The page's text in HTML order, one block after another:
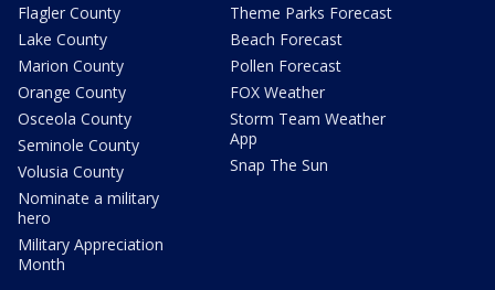
Flagler County
Lake County
Marion County
Orange County
Osceola County
Seminole County
Volusia County
Nominate a military
hero
Military Appreciation
Month
Theme Parks Forecast
Beach Forecast
Pollen Forecast
FOX Weather
Storm Team Weather
App
Snap The Sun